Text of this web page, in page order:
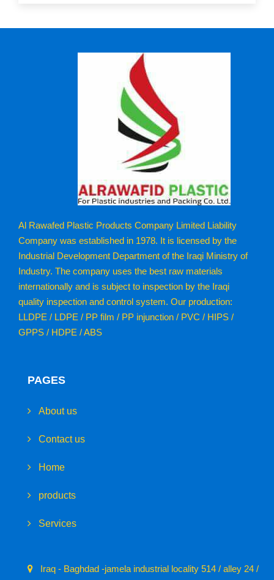
Al Rawafed Plastic Products Company Limited Liability
Company was established in 1978. It is licensed by the
Industrial Development Department of the Iraqi Ministry of
Industry. The company uses the best raw materials
internationally and is subject to inspection by the Iraqi
quality inspection and control system. Our production:
LLDPE / LDPE / PP film / PP injunction / PVC / HIPS /
GPPS / HDPE / ABS
PAGES
About us
Contact us
Home
products
Services
Iraq - Baghdad -jamela industrial locality 514 / alley 24 /